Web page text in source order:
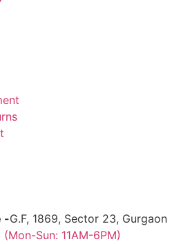
-G.F, 1869, Sector 23, Gurgaon
Sun: 11AM-6PM)